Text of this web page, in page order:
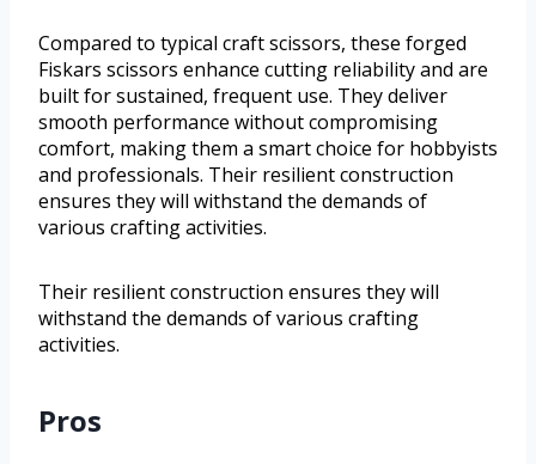
Compared to typical craft scissors, these forged
Fiskars scissors enhance cutting reliability and are
built for sustained, frequent use. They deliver
smooth performance without compromising
comfort, making them a smart choice for hobbyists
and professionals. Their resilient construction
ensures they will withstand the demands of
various crafting activities.
Their resilient construction ensures they will
withstand the demands of various crafting
activities.
Pros